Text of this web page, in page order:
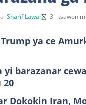
Sharif Lawal 3 - tsawon
ya ce
yi barazanar
20
Dokokin Iran,